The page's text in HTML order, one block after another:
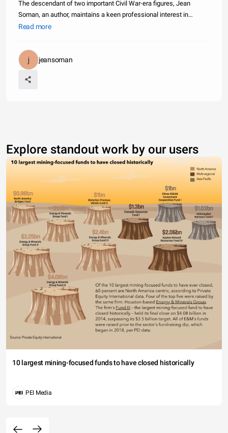
The descendant of two important Civil War-era figures, Jean
Soman, an author, maintains a keen professional interest in
writing, as well as in her Jewish Heritage and her community. She
Read more
jeansoman
Explore standout work by our users
10 largest mining-focused funds to have closed historically
PEI Media